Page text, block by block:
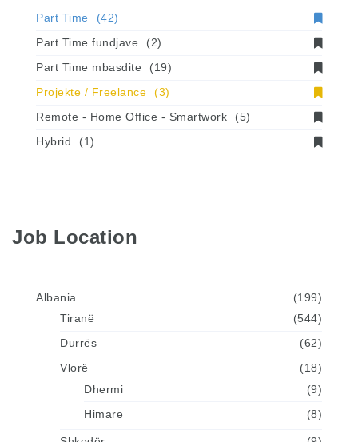
Part Time
(42)
Part Time fundjave
(2)
Part Time mbasdite
(19)
Projekte / Freelance
(3)
Remote - Home Office - Smartwork
(5)
Hybrid
(1)
Job Location
Albania
(199)
Tiranë
(544)
Durrës
(62)
Vlorë
(18)
Dhermi
(9)
Himare
(8)